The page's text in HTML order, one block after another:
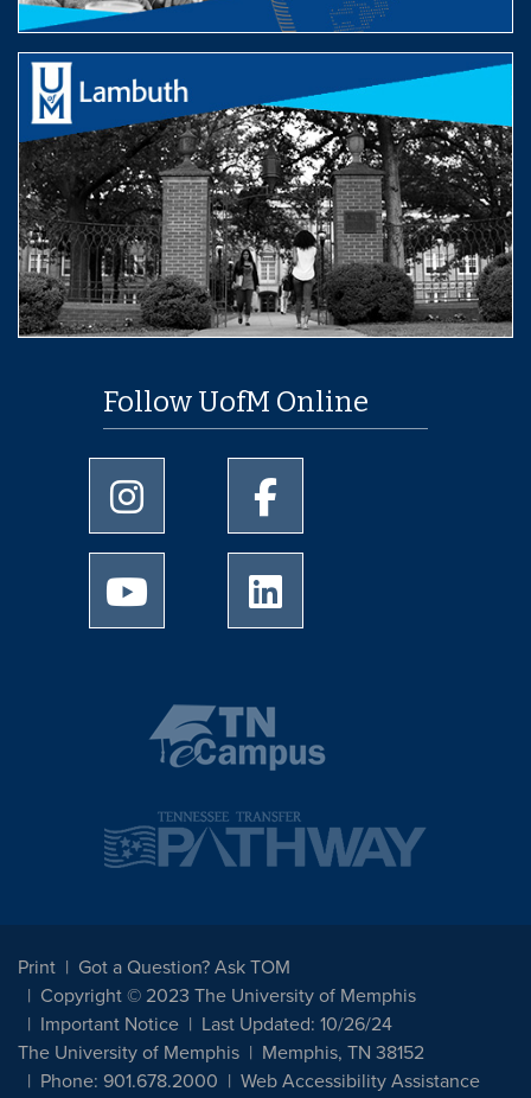
Follow UofM Online
University of Memphis Instagram page
University of Memphis
University of Memphis Youtube page
Print
Got a Question? Ask TOM
Copyright © 2023 The University of Memphis
Important Notice
Last Updated: 10/26/24
The University of Memphis
Memphis, TN 38152
Phone: 901.678.2000
Web Accessibility Assistance